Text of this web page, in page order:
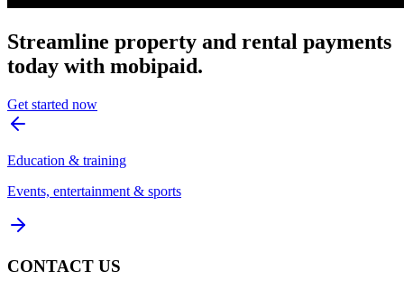
Streamline property and rental payments
today with mobipaid.
Get started now
Education & training
Events, entertainment & sports
CONTACT US